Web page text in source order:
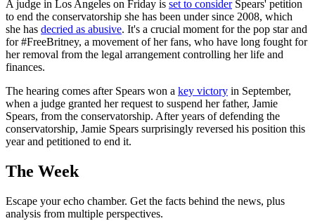
A judge in Los Angeles on Friday is set to considerSpears' petition
to end the conservatorship she has been under since 2008, which
she has decried as abusive. It's a crucial moment for the pop star and
for #FreeBritney, a movement of her fans, who have long fought for
her removal from the legal arrangement controlling her life and
finances.
The hearing comes after Spears won a key victory in September,
when a judge granted her request to suspend her father, Jamie
Spears, from the conservatorship. After years of defending the
conservatorship, Jamie Spears surprisingly reversed his position this
year and petitioned to end it.
The Week
Escape your echo chamber. Get the facts behind the news, plus
analysis from multiple perspectives.